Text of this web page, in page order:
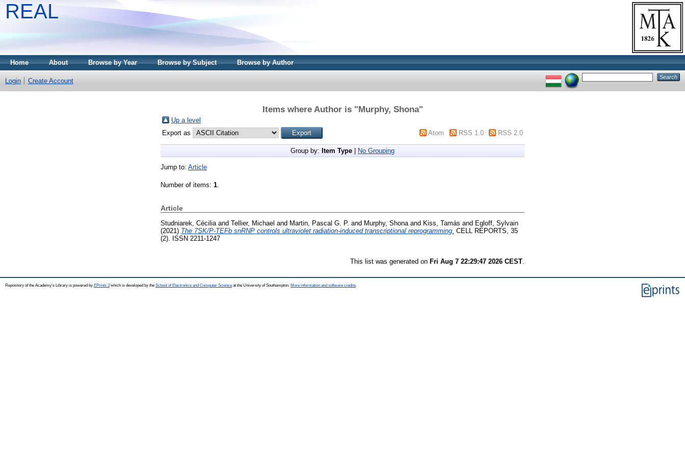
REAL
Home About Browse by Year Browse by Subject Browse by Author
Login Create Account
Items where Author is "Murphy, Shona"
Up a level
Export as
Atom RSS 1.0 RSS 2.0
Group by: Item Type No Grouping
Jump to: Article
Number of items: 1
Article
Studniarek, Cécilia and Tellier, Michael and Martin, Pascal G. P. and Murphy, Shona and Kiss, Tamás and Egloff, Sylvain
(2021) The 7SK/P-TEFb snRNP controls ultraviolet radiation-induced transcriptional reprogramming. CELL REPORTS, 35
(2). ISSN 2211-1247
This list was generated on Fri Aug 7 22:29:47 2026 CEST
Repository of the Academy's Library is powered by EPrints 3which is developed by the School of Electronics and Computer Science at the University of Southampton. More information and software credits